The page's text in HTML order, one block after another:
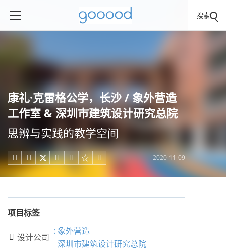
搜索
康礼·克雷格公学，长沙 / 象外营造
工作室 & 深圳市建筑设计研究总院
思辨与实践的教学空间
     2020-11-09
项目标签
 设计公司
: 象外营造
深圳市建筑设计研究总院